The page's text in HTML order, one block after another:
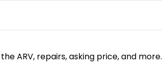
ARV, repairs, asking price, and more.